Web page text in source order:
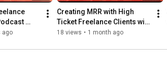
ago
Creating MRR with High
Ticket Freelance Clients with
Amanda Northcutt | Ep. 24
18 views • 1 month ago